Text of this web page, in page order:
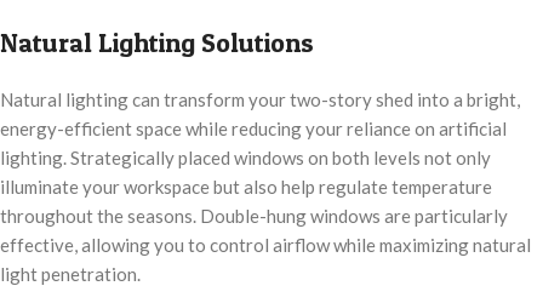
Natural Lighting Solutions
Natural lighting can transform your two-story shed into a bright,
energy-efficient space while reducing your reliance on artificial
lighting. Strategically placed windows on both levels not only
illuminate your workspace but also help regulate temperature
throughout the seasons. Double-hung windows are particularly
effective, allowing you to control airflow while maximizing natural
light penetration.